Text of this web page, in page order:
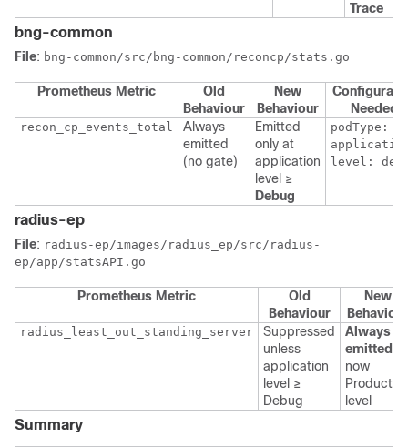
Trace
bng-common
File: bng-common/src/bng-common/reconcp/stats.go
Prometheus Metric
Old
Behaviour
New
Behaviour
Needed
recon_cp_events_total
Always
emitted
(no gate)
Emitted
only at
application
level ≥
Debug
podType:
level:
radius-ep
File: radius-ep/images/radius_ep/src/radius-
ep/app/statsAPI.go
Prometheus Metric
Old
Behaviour
New
Behaviour
radius_least_out_standing_server
Suppressed
unless
application
level ≥
Debug
Always
emitted
now
level
Summary